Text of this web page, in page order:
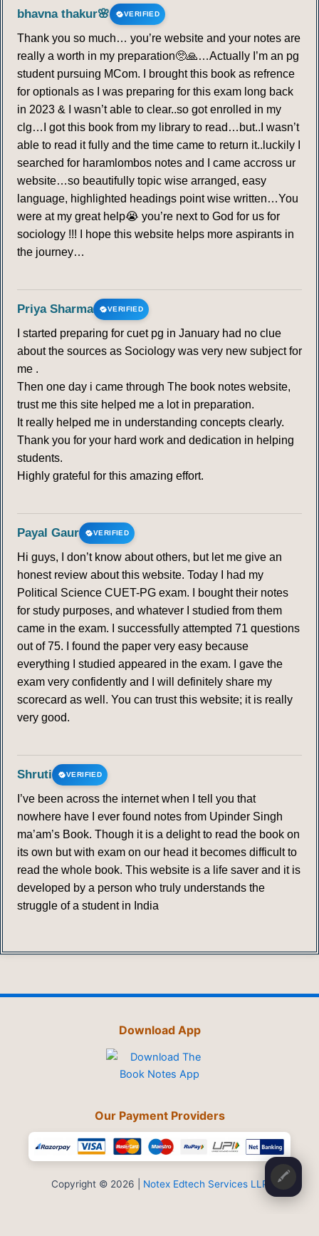
bhavna thakur🌸 VERIFIED
Thank you so much… you’re website and your notes are
really a worth in my preparation🥺🙏…Actually I’m an pg
student pursuing MCom. I brought this book as refrence
for optionals as I was preparing for this exam long back
in 2023 & I wasn’t able to clear..so got enrolled in my
clg…I got this book from my library to read…but..I wasn’t
able to read it fully and the time came to return it..luckily I
searched for haramlombos notes and I came accross ur
website…so beautifully topic wise arranged, easy
language, highlighted headings point wise written…You
were at my great help😭 you’re next to God for us for
sociology !!! I hope this website helps more aspirants in
the journey…
Priya Sharma VERIFIED
I started preparing for cuet pg in January had no clue
about the sources as Sociology was very new subject for
me .
Then one day i came through The book notes website,
trust me this site helped me a lot in preparation.
It really helped me in understanding concepts clearly.
Thank you for your hard work and dedication in helping
students.
Highly grateful for this amazing effort.
Payal Gaur VERIFIED
Hi guys, I don’t know about others, but let me give an
honest review about this website. Today I had my
Political Science CUET-PG exam. I bought their notes
for study purposes, and whatever I studied from them
came in the exam. I successfully attempted 71 questions
out of 75. I found the paper very easy because
everything I studied appeared in the exam. I gave the
exam very confidently and I will definitely share my
scorecard as well. You can trust this website; it is really
very good.
Shruti VERIFIED
I’ve been across the internet when I tell you that
nowhere have I ever found notes from Upinder Singh
ma’am’s Book. Though it is a delight to read the book on
its own but with exam on our head it becomes difficult to
read the whole book. This website is a life saver and it is
developed by a person who truly understands the
struggle of a student in India
Download App
Our Payment Providers
Copyright © 2026 | Notex Edtech Services LLP 🖍️